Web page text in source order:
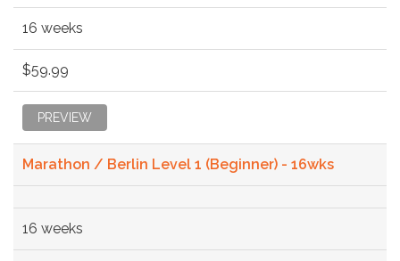
16 weeks
$59.99
PREVIEW
Marathon / Berlin Level 1 (Beginner) - 16wks
16 weeks